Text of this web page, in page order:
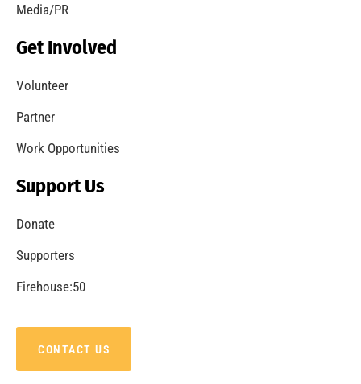
Media/PR
Get Involved
Volunteer
Partner
Work Opportunities
Support Us
Donate
Supporters
Firehouse:50
CONTACT US